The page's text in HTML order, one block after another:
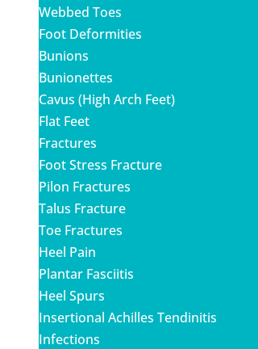
Webbed Toes
Foot Deformities
Bunions
Bunionettes
Cavus (High Arch Feet)
Flat Feet
Fractures
Foot Stress Fracture
Pilon Fractures
Talus Fracture
Toe Fractures
Heel Pain
Plantar Fasciitis
Heel Spurs
Insertional Achilles Tendinitis
Infections